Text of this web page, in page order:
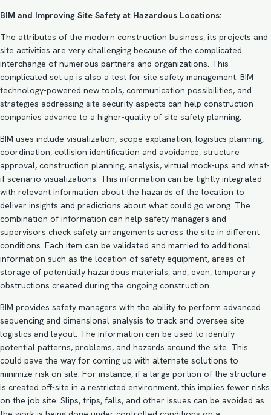
BIM and Improving Site Safety at Hazardous Locations:
The attributes of the modern construction business, its projects and
site activities are very challenging because of the complicated
interchange of numerous partners and organizations. This
complicated set up is also a test for site safety management. BIM
technology-powered new tools, communication possibilities, and
strategies addressing site security aspects can help construction
companies advance to a higher-quality of site safety planning.
BIM uses include visualization, scope explanation, logistics planning,
coordination, collision identification and avoidance, structure
approval, construction planning, analysis, virtual mock-ups and what-
if scenario visualizations. This information can be tightly integrated
with relevant information about the hazards of the location to
deliver insights and predictions about what could go wrong. The
combination of information can help safety managers and
supervisors check safety arrangements across the site in different
conditions. Each item can be validated and married to additional
information such as the location of safety equipment, areas of
storage of potentially hazardous materials, and, even, temporary
obstructions created during the ongoing construction.
BIM provides safety managers with the ability to perform advanced
sequencing and dimensional analysis to track and oversee site
logistics and layout. The information can be used to identify
potential patterns, problems, and hazards around the site. This
could pave the way for coming up with alternate solutions to
minimize risk on site. For instance, if a large portion of the structure
is created off-site in a restricted environment, this implies fewer risks
on the job site. Slips, trips, falls, and other issues can be avoided as